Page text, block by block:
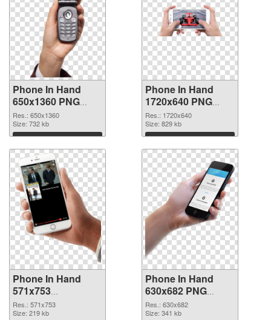
Phone In Hand
650x1360 PNG
picture
Res.: 650x1360
Size: 732 kb
Download
Phone In Hand
1720x640 PNG
cutout
Res.: 1720x640
Size: 829 kb
Download
Phone In Hand
571x753
transparent PNG
graphic
Res.: 571x753
Size: 219 kb
Phone In Hand
630x682 PNG
image
Res.: 630x682
Size: 341 kb